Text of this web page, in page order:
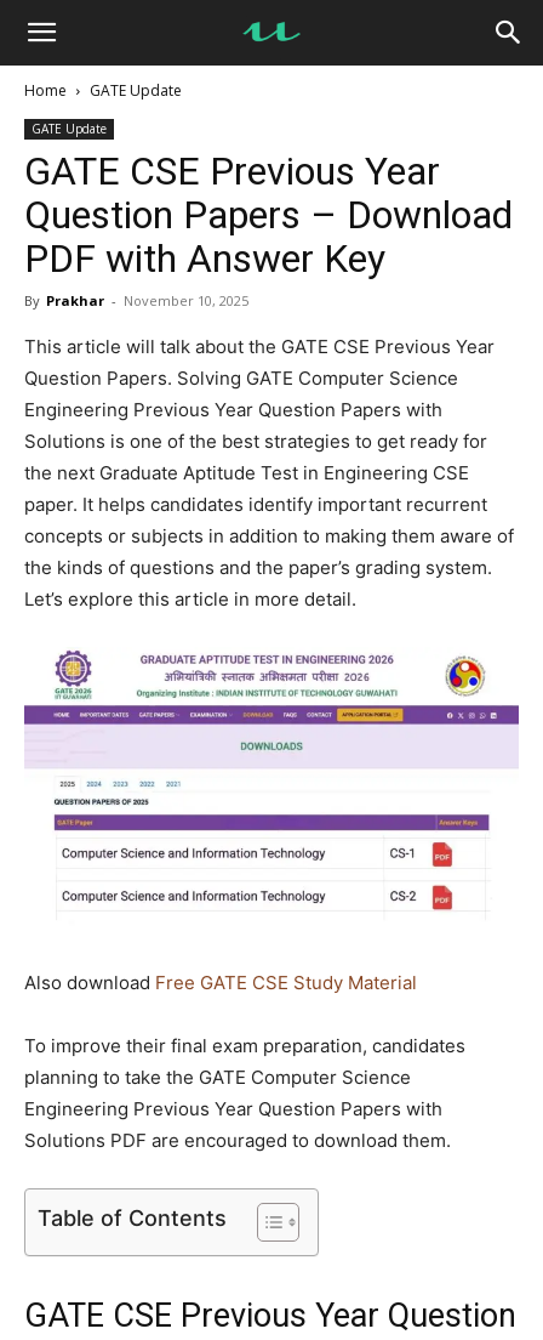
UseMyNotes
Home GATE Update
GATE Update
GATE CSE Previous Year
Question Papers – Download
PDF with Answer Key
By Prakhar - November 10, 2025
This article will talk about the GATE CSE Previous Year
Question Papers. Solving GATE Computer Science
Engineering Previous Year Question Papers with
Solutions is one of the best strategies to get ready for
the next Graduate Aptitude Test in Engineering CSE
paper. It helps candidates identify important recurrent
concepts or subjects in addition to making them aware of
the kinds of questions and the paper’s grading system.
Let’s explore this article in more detail.
Also download Free GATE CSE Study Material
To improve their final exam preparation, candidates
planning to take the GATE Computer Science
Engineering Previous Year Question Papers with
Solutions PDF are encouraged to download them.
Table of Contents
GATE CSE Previous Year Question